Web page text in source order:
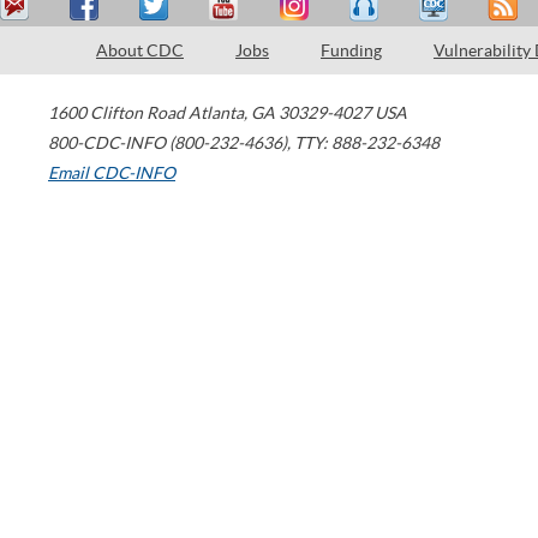
About CDC Jobs Funding Vulnerability
1600 Clifton Road Atlanta, GA 30329-4027 USA
800-CDC-INFO (800-232-4636), TTY: 888-232-6348
Email CDC-INFO